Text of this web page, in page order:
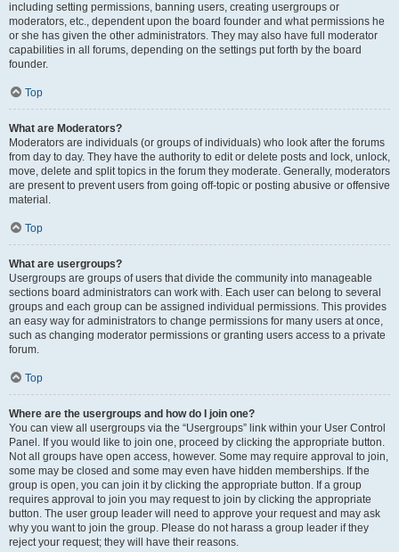
including setting permissions, banning users, creating usergroups or
moderators, etc., dependent upon the board founder and what permissions he
or she has given the other administrators. They may also have full moderator
capabilities in all forums, depending on the settings put forth by the board
founder.
Top
What are Moderators?
Moderators are individuals (or groups of individuals) who look after the forums
from day to day. They have the authority to edit or delete posts and lock, unlock,
move, delete and split topics in the forum they moderate. Generally, moderators
are present to prevent users from going off-topic or posting abusive or offensive
material.
Top
What are usergroups?
Usergroups are groups of users that divide the community into manageable
sections board administrators can work with. Each user can belong to several
groups and each group can be assigned individual permissions. This provides
an easy way for administrators to change permissions for many users at once,
such as changing moderator permissions or granting users access to a private
forum.
Top
Where are the usergroups and how do I join one?
You can view all usergroups via the “Usergroups” link within your User Control
Panel. If you would like to join one, proceed by clicking the appropriate button.
Not all groups have open access, however. Some may require approval to join,
some may be closed and some may even have hidden memberships. If the
group is open, you can join it by clicking the appropriate button. If a group
requires approval to join you may request to join by clicking the appropriate
button. The user group leader will need to approve your request and may ask
why you want to join the group. Please do not harass a group leader if they
reject your request; they will have their reasons.